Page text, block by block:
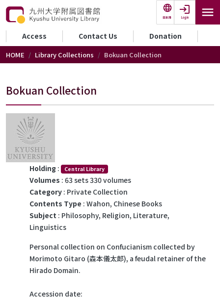
Skip to main content
日本語 Login
セカンダリーメニュー
Access Contact Us Donation
HOME Library Collections Bokuan Collection
Bokuan Collection
Holding : Central Library
Volumes : 63 sets 330 volumes
Category : Private Collection
Contents Type : Wahon, Chinese Books
Subject : Philosophy, Religion, Literature,
Linguistics
Personal collection on Confucianism collected by
Morimoto Gitaro (森本儀太郎), a feudal retainer of the
Hirado Domain.
Accession date: